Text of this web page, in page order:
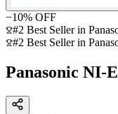
−10% OFF
#2 Best Seller in
#2 Best Seller in
Panasonic NI-